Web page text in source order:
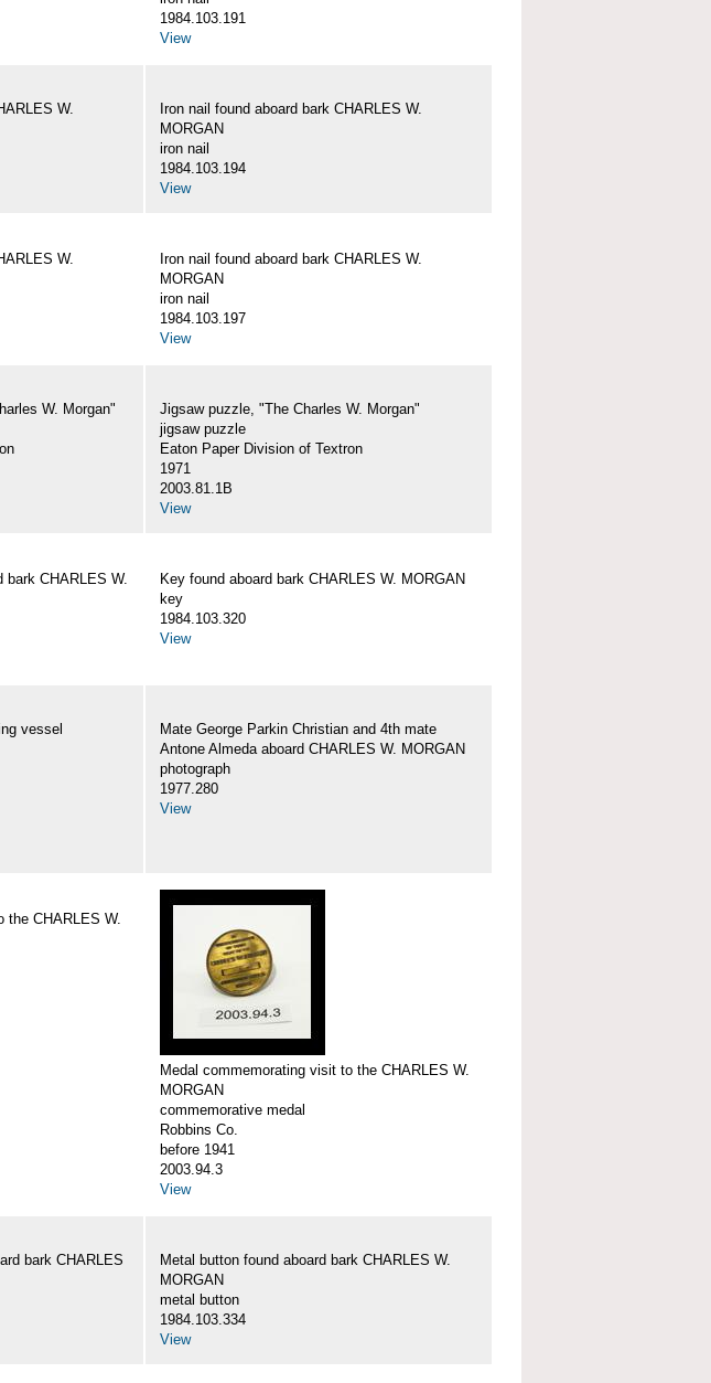
1984.103.191
View
W.
Iron nail found aboard bark CHARLES W.
MORGAN
iron nail
1984.103.194
View
W.
Iron nail found aboard bark CHARLES W.
MORGAN
iron nail
1984.103.197
View
W. Morgan"
Jigsaw puzzle, "The Charles W. Morgan"
jigsaw puzzle
Eaton Paper Division of Textron
1971
2003.81.1B
View
bark CHARLES W.
Key found aboard bark CHARLES W. MORGAN
key
1984.103.320
View
vessel
Mate George Parkin Christian and 4th mate
Antone Almeda aboard CHARLES W. MORGAN
photograph
1977.280
View
the CHARLES W.
Medal commemorating visit to the CHARLES W.
MORGAN
commemorative medal
Robbins Co.
before 1941
2003.94.3
View
bark CHARLES
Metal button found aboard bark CHARLES W.
MORGAN
metal button
1984.103.334
View